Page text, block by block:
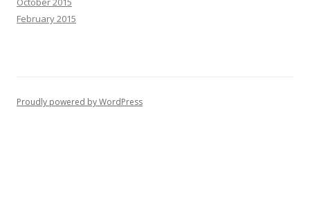
February 2015
Proudly powered by WordPress